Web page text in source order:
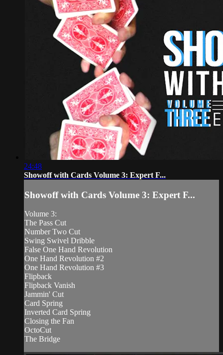
24:48
Showoff with Cards Volume 3: Expert F...
Showoff with Cards Volume 3: Expert F...
Volume 3:
The Pass Cut
Number Two Cut
Swing Swivel Dribble
False One Hand Revolution
One Hand Revolution #2
One Hand Revolution #3
Flipback
Flipback Vanish
Jammin' Cut
Card Spring
Inverted Card Spring
Closing the Fan
OctoCut
The Bridge